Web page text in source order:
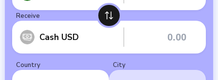
Receive
Cash USD
Country City